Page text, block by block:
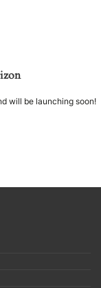
will be launching soon!